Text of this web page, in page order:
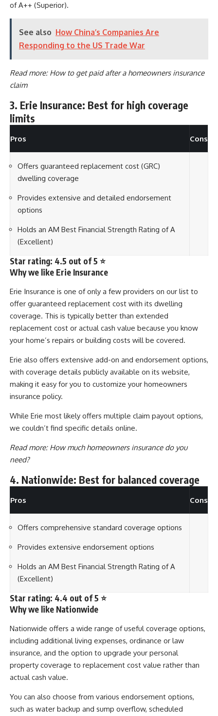
of A++ (Superior).
See also How China’s Companies Are
Responding to the US Trade War
Read more: How to get paid after a homeowners insurance
claim
3. Erie Insurance: Best for high coverage
limits
Pros Cons
Offers guaranteed replacement cost (GRC)
dwelling coverage
Provides extensive and detailed endorsement
options
Holds an AM Best Financial Strength Rating of A
(Excellent)
Star rating: 4.5 out of 5 ⭐
Why we like Erie Insurance
Erie Insurance is one of only a few providers on our list to
offer guaranteed replacement cost with its dwelling
coverage. This is typically better than extended
replacement cost or actual cash value because you know
your home’s repairs or building costs will be covered.
Erie also offers extensive add-on and endorsement options,
with coverage details publicly available on its website,
making it easy for you to customize your homeowners
insurance policy.
While Erie most likely offers multiple claim payout options,
we couldn’t find specific details online.
Read more: How much homeowners insurance do you
need?
4. Nationwide: Best for balanced coverage
Pros Cons
Offers comprehensive standard coverage options
Provides extensive endorsement options
Holds an AM Best Financial Strength Rating of A
(Excellent)
Star rating: 4.4 out of 5 ⭐
Why we like Nationwide
Nationwide offers a wide range of useful coverage options,
including additional living expenses, ordinance or law
insurance, and the option to upgrade your personal
property coverage to replacement cost value rather than
actual cash value.
You can also choose from various endorsement options,
such as water backup and sump overflow, scheduled